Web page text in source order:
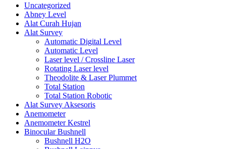
Uncategorized
Abney Level
Alat Curah Hujan
Alat Survey
Automatic Digital Level
Automatic Level
Laser level / Crossline Laser
Rotating Laser level
Theodolite & Laser Plummet
Total Station
Total Station Robotic
Alat Survey Aksesoris
Anemometer
Anemometer Kestrel
Binocular Bushnell
Bushnell H2O